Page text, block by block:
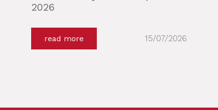
2026
read more 15/07/2026